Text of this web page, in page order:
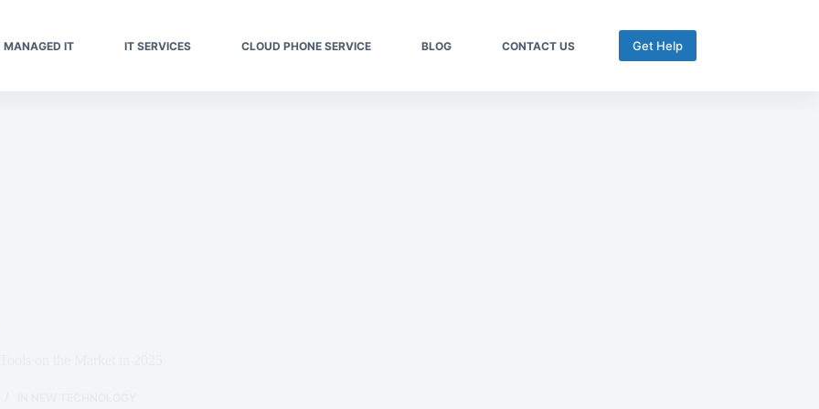
MANAGED IT IT SERVICES CLOUD PHONE SERVICE BLOG CONTACT US Get Help